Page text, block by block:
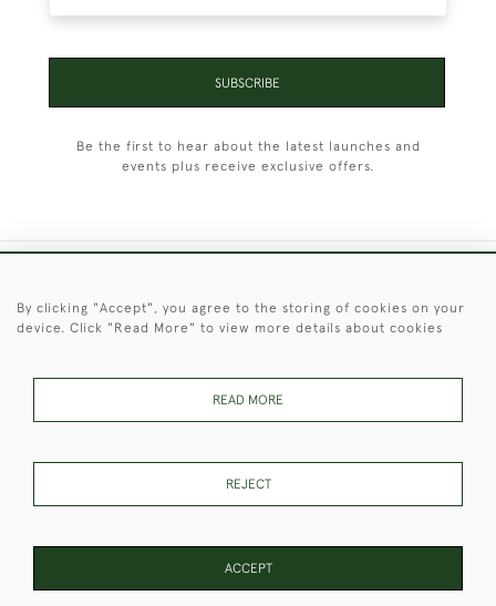
SUBSCRIBE
Be the first to hear about the latest launches and
events plus receive exclusive offers.
These Images & The Text Are Copyright of Christopher Clarke
By clicking "Accept", you agree to the storing of cookies on your
device. Click "Read More" to view more details about cookies
READ MORE
REJECT
ACCEPT